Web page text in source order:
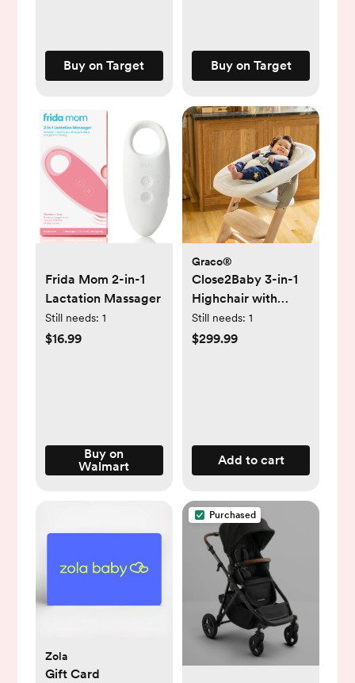
Buy on Target Buy on Target
Frida Mom 2-in-1
Lactation Massager
Still needs: 1
$16.99
Buy on
Walmart
Graco®
Close2Baby 3-in-1
Highchair with
Newborn
SecureSeat
Still needs: 1
$299.99
Add to cart
Zola
Gift Card
Purchased